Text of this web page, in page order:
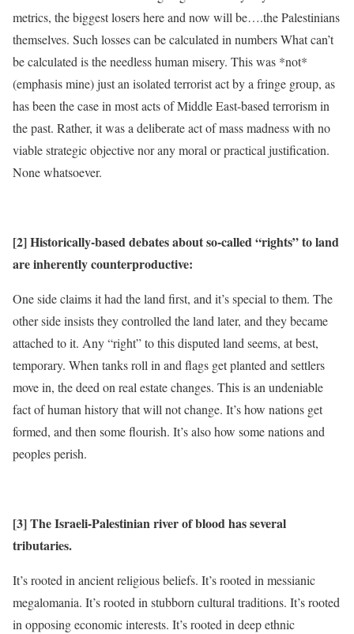
metrics, the biggest losers here and now will be….the Palestinians
themselves. Such losses can be calculated in numbers What can’t
be calculated is the needless human misery. This was *not*
(emphasis mine) just an isolated terrorist act by a fringe group, as
has been the case in most acts of Middle East-based terrorism in
the past. Rather, it was a deliberate act of mass madness with no
viable strategic objective nor any moral or practical justification.
None whatsoever.
[2] Historically-based debates about so-called “rights” to land
are inherently counterproductive:
One side claims it had the land first, and it’s special to them. The
other side insists they controlled the land later, and they became
attached to it. Any “right” to this disputed land seems, at best,
temporary. When tanks roll in and flags get planted and settlers
move in, the deed on real estate changes. This is an undeniable
fact of human history that will not change. It’s how nations get
formed, and then some flourish. It’s also how some nations and
peoples perish.
[3] The Israeli-Palestinian river of blood has several
tributaries.
It’s rooted in ancient religious beliefs. It’s rooted in messianic
megalomania. It’s rooted in stubborn cultural traditions. It’s rooted
in opposing economic interests. It’s rooted in deep ethnic